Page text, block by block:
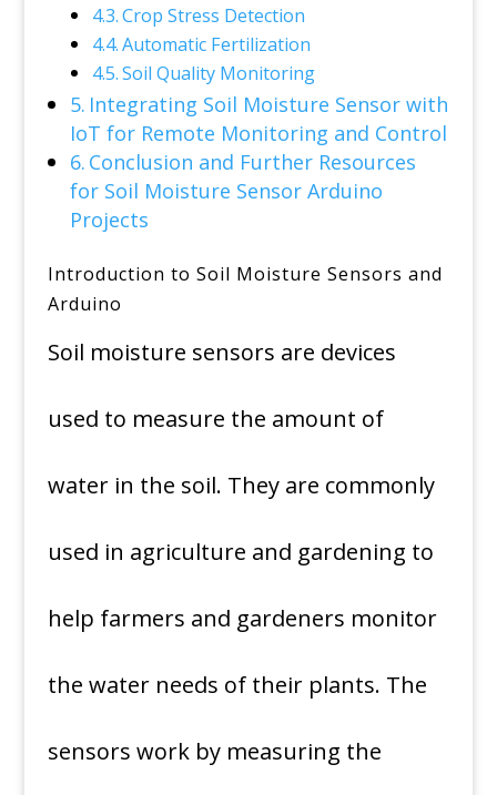
Crop Stress Detection
Automatic Fertilization
Soil Quality Monitoring
Integrating Soil Moisture Sensor with
IoT for Remote Monitoring and Control
Conclusion and Further Resources
for Soil Moisture Sensor Arduino
Projects
Introduction to Soil Moisture Sensors and
Arduino
Soil moisture sensors are devices
used to measure the amount of
water in the soil. They are commonly
used in agriculture and gardening to
help farmers and gardeners monitor
the water needs of their plants. The
sensors work by measuring the